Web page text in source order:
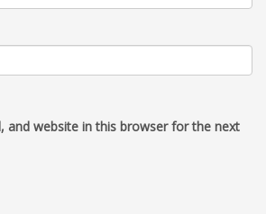
and website in this browser for the next